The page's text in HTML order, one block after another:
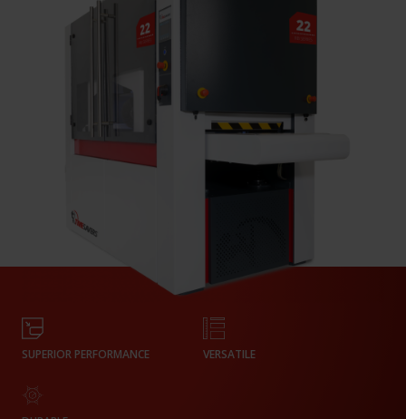
SUPERIOR PERFORMANCE VERSATILE